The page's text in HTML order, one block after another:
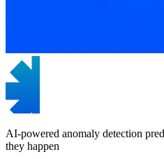
AI-powered anomaly detection
they happen